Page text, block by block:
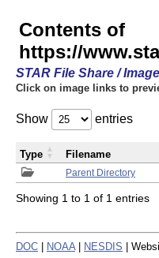
Contents of
https://
STAR File Share /
Click on image links to
Show entries
Parent Directory
Type Filename
Showing 1 to 1 of 1 entries
DOC NOAA NESDIS |